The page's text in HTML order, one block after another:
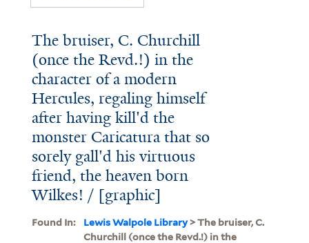
The bruiser, C. Churchill
(once the Revd.!) in the
character of a modern
Hercules, regaling himself
after having kill'd the
monster Caricatura that so
sorely gall'd his virtuous
friend, the heaven born
Wilkes! / [graphic]
Found In: Lewis Walpole Library> The bruiser, C.
Churchill (once the Revd.!) in the